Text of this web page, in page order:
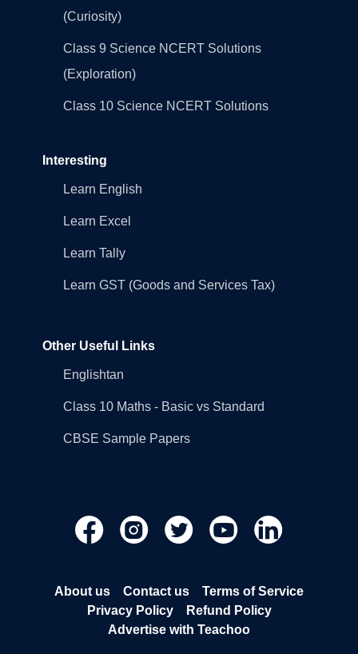
(Curiosity)
Class 9 Science NCERT Solutions
(Exploration)
Class 10 Science NCERT Solutions
Interesting
Learn English
Learn Excel
Learn Tally
Learn GST (Goods and Services Tax)
Other Useful Links
Englishtan
Class 10 Maths - Basic vs Standard
CBSE Sample Papers
About us Contact us
Terms of Service
Privacy Policy
Refund Policy
Advertise with Teachoo